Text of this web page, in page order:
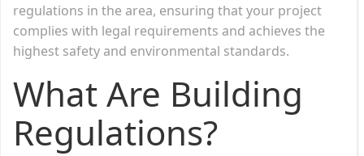
regulations in the area, ensuring that your project
complies with legal requirements and achieves the
highest safety and environmental standards.
What Are Building
Regulations?